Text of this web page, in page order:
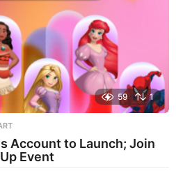
59 1
Account to Launch; Join
Event